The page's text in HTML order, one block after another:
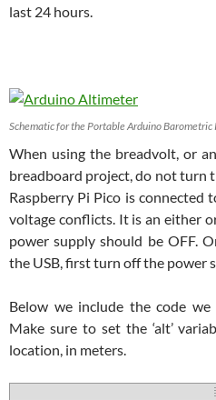
last 24 hours.
Schematic for the Portable Arduino Barometric
When using the breadvolt, or
breadboard project, do not turn
Raspberry Pi Pico is connected
voltage conflicts. It is an either
power supply should be OFF.
the USB, first turn off the power
Below we include the code
Make sure to set the ‘alt’
location, in meters.